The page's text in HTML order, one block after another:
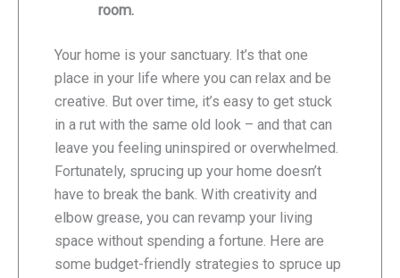
room.
Your home is your sanctuary. It’s that one
place in your life where you can relax and be
creative. But over time, it’s easy to get stuck
in a rut with the same old look – and that can
leave you feeling uninspired or overwhelmed.
Fortunately, sprucing up your home doesn’t
have to break the bank. With creativity and
elbow grease, you can revamp your living
space without spending a fortune. Here are
some budget-friendly strategies to spruce up